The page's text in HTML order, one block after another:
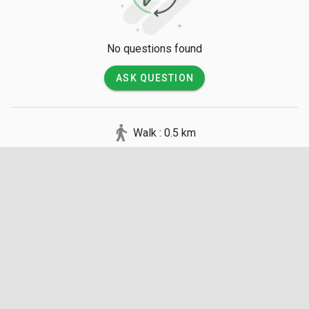
No questions found
ASK QUESTION
Walk : 0.5 km